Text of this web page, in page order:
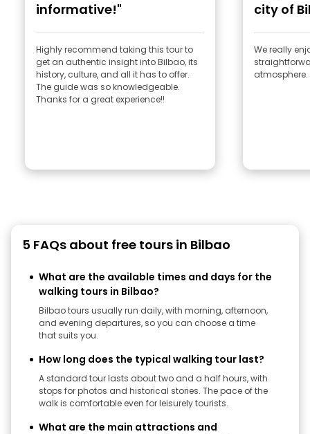
informative!"
Highly recommend taking this tour to
get an authentic insight into Bilbao, its
history, culture, and all it has to offer.
The guide was so knowledgeable.
Thanks for a great experience!!
city of
We really
atmosphere.
5 FAQs about free tours in Bilbao
What are the available times and days for the
walking tours in Bilbao?
Bilbao tours usually run daily, with morning, afternoon,
and evening departures, so you can choose a time
that suits you.
How long does the typical walking tour last?
A standard tour lasts about two and a half hours, with
stops for photos and historical stories. The pace of the
walk is comfortable even for leisurely tourists.
What are the main attractions and